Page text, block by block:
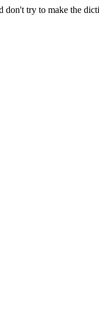
don't try to make the